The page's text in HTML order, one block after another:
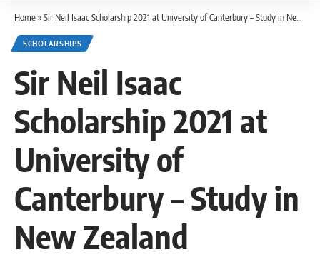
Home»Sir Neil Isaac Scholarship 2021 at University of Canterbury – Study in New Zealand
SCHOLARSHIPS
Sir Neil Isaac
Scholarship 2021 at
University of
Canterbury – Study in
New Zealand